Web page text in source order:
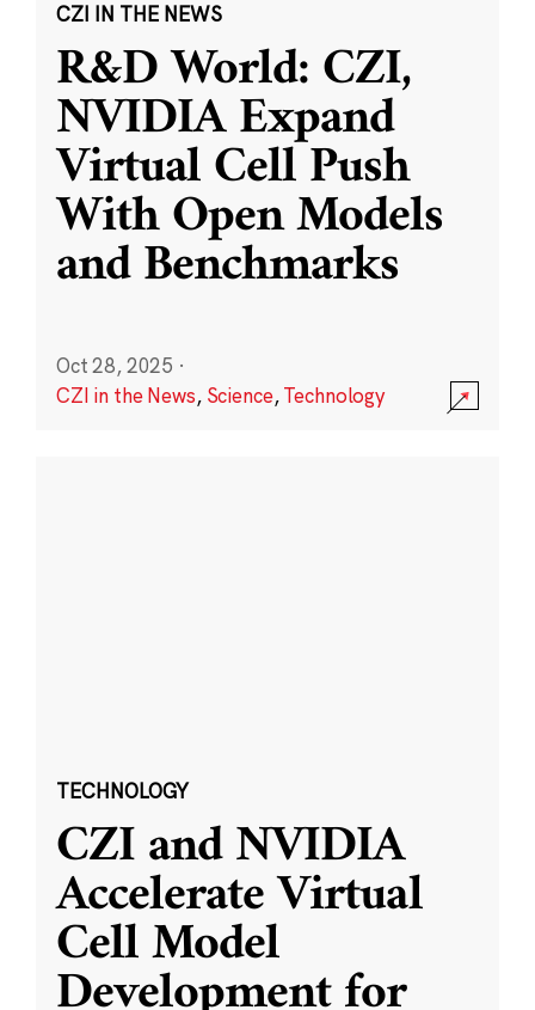
CZI IN THE NEWS
R&D World: CZI,
NVIDIA Expand
Virtual Cell Push
With Open Models
and Benchmarks
Oct 28, 2025 ·
CZI in the News, Science,Technology
TECHNOLOGY
CZI and NVIDIA
Accelerate Virtual
Cell Model